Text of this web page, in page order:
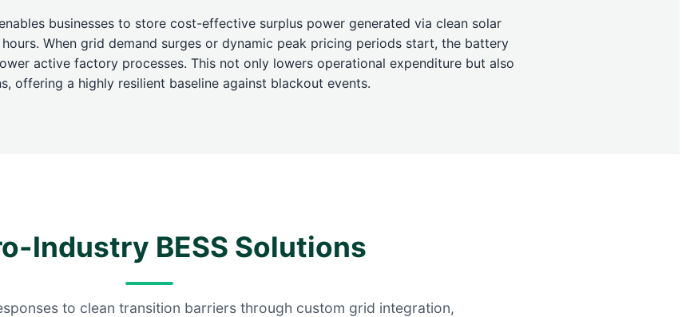
businesses to store cost-effective surplus power generated via clean solar
When grid demand surges or dynamic peak pricing periods start, the battery
active factory processes. This not only lowers operational expenditure but also
offering a highly resilient baseline against blackout events.
Industry BESS Solutions
to clean transition barriers through custom grid integration,